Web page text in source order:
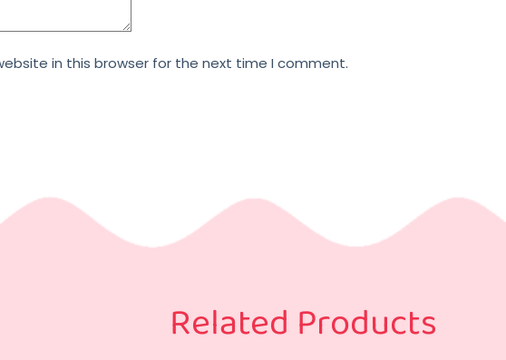
in this browser for the next time I comment.
Related Products